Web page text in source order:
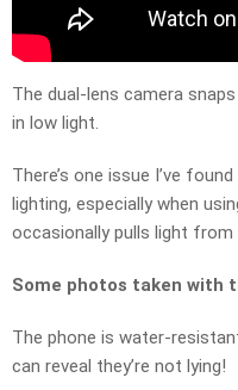
The dual-lens camera
in low light.
There’s one issue I’ve
lighting, especially when
occasionally pulls light from
Some photos taken with
The phone is water-
can reveal they’re not lying!